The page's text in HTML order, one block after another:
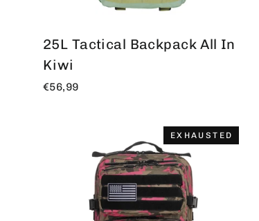
25L Tactical Backpack All In
Kiwi
€56,99
EXHAUSTED